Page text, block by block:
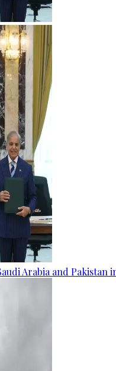
Arabia and Pakistan